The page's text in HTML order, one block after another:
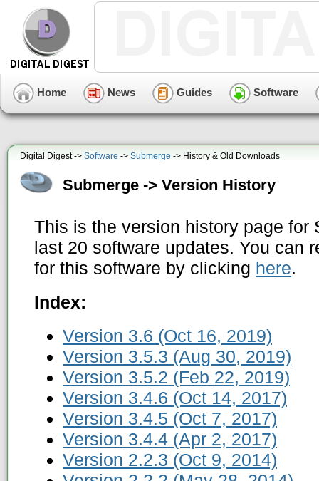
Home News Guides Software
Digital Digest -> Software -> Submerge -> History & Old Downloads
Submerge -> Version History
This is the version history page for
last 20 software updates. You can
for this software by clicking here.
Index:
Version 3.6 (Oct 16, 2019)
Version 3.5.3 (Aug 30, 2019)
Version 3.5.2 (Feb 22, 2019)
Version 3.4.6 (Oct 14, 2017)
Version 3.4.5 (Oct 7, 2017)
Version 3.4.4 (Apr 2, 2017)
Version 2.2.3 (Oct 9, 2014)